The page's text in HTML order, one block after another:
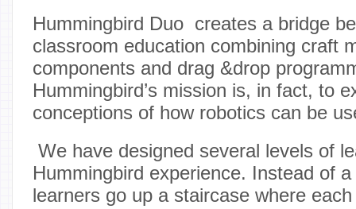
Hummingbird Duo creates a bridge
classroom education combining craft
components and drag &drop
Hummingbird’s mission is, in fact, to
conceptions of how robotics can be
We have designed several levels of
Hummingbird experience. Instead of
learners go up a staircase where